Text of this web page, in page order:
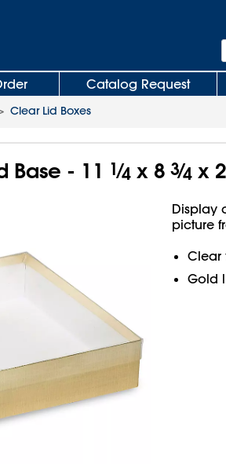
Catalog Request
Clear Lid Boxes
Base - 11 1⁄4 x 8 3⁄4 x
Display
picture
Clear
Gold